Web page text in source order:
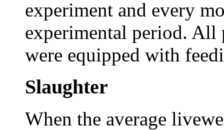
experiment and every
experimental period. All
were equipped with
Slaughter
When the average